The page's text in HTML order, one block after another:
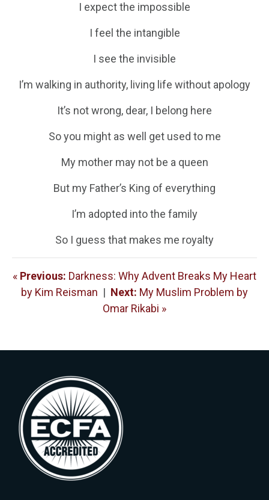
I expect the impossible
I feel the intangible
I see the invisible
I’m walking in authority, living life without apology
It’s not wrong, dear, I belong here
So you might as well get used to me
My mother may not be a queen
But my Father’s King of everything
I’m adopted into the family
So I guess that makes me royalty
« Previous: Darkness: Why Advent Breaks My Heart
by Kim Reisman | Next: My Muslim Problem by
Omar Rikabi »